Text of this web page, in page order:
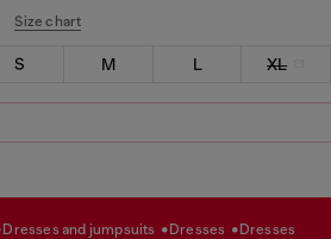
Size chart
S M L XL
dresses and jumpsuits dresses dresses